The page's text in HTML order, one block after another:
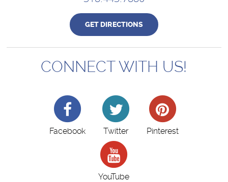
GET DIRECTIONS
CONNECT WITH US!
Facebook Twitter Pinterest
YouTube